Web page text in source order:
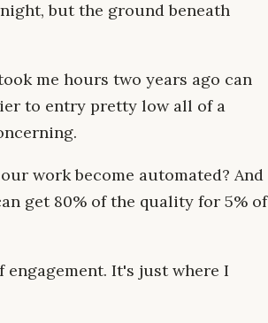
but the ground beneath
me hours two years ago can
to entry pretty low all of a
work become automated? And
get 80% of the quality for 5% of
engagement. It's just where I